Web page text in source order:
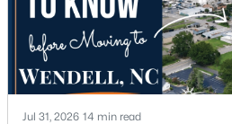
228 Short St, Wendell, NC 27591
MLS#: 10184505
Jul 31, 2026 14 min read